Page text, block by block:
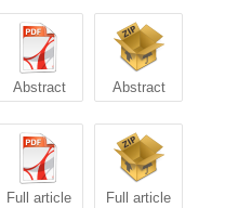
Abstract Abstract
Full article Full article